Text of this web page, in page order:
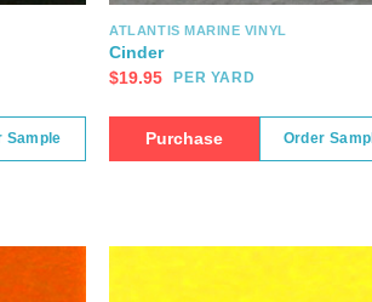
Sample
ATLANTIS MARINE VINYL
Cinder
$19.95 PER YARD
Purchase Order